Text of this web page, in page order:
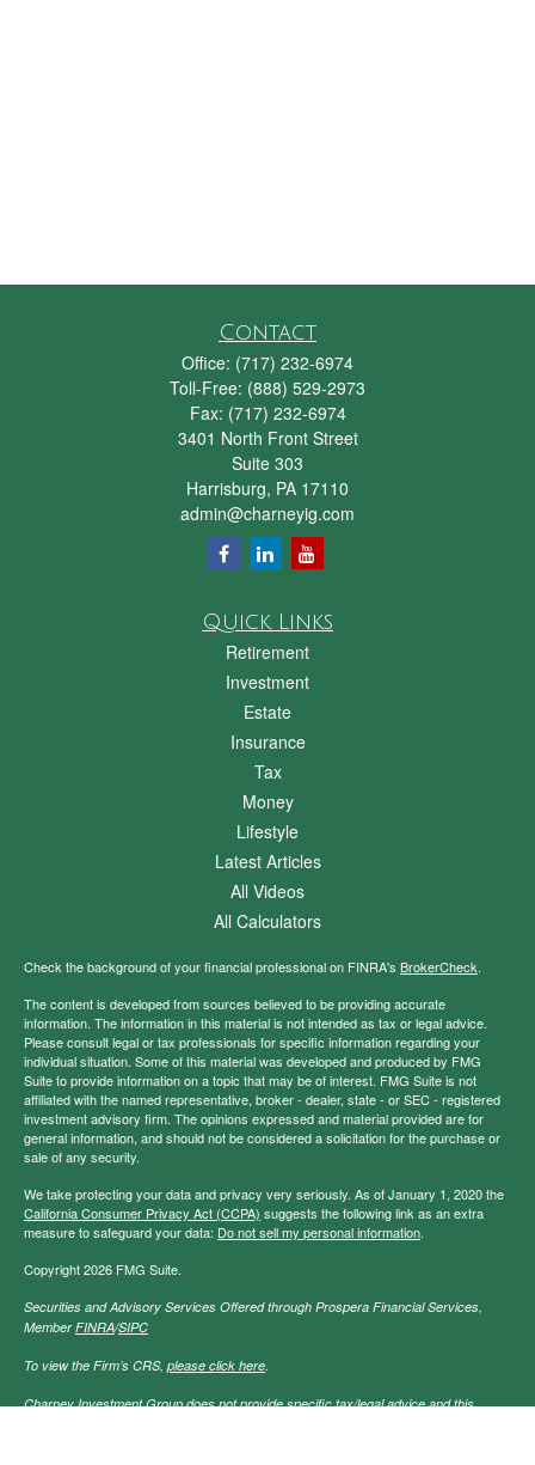
Contact
Office: (717) 232-6974
Toll-Free: (888) 529-2973
Fax: (717) 232-6974
3401 North Front Street
Suite 303
Harrisburg, PA 17110
admin@charneyig.com
Quick Links
Retirement
Investment
Estate
Insurance
Tax
Money
Lifestyle
Latest Articles
All Videos
All Calculators
Check the background of your financial professional on FINRA's BrokerCheck.
The content is developed from sources believed to be providing accurate
information. The information in this material is not intended as tax or legal advice.
Please consult legal or tax professionals for specific information regarding your
individual situation. Some of this material was developed and produced by FMG
Suite to provide information on a topic that may be of interest. FMG Suite is not
affiliated with the named representative, broker - dealer, state - or SEC - registered
investment advisory firm. The opinions expressed and material provided are for
general information, and should not be considered a solicitation for the purchase or
sale of any security.
We take protecting your data and privacy very seriously. As of January 1, 2020 the
California Consumer Privacy Act (CCPA) suggests the following link as an extra
measure to safeguard your data: Do not sell my personal information.
Copyright 2026 FMG Suite.
Securities and Advisory Services Offered through Prospera Financial Services,
Member FINRA/SIPC
To view the Firm’s CRS, please click here.
Charney Investment Group does not provide specific tax/legal advice and this